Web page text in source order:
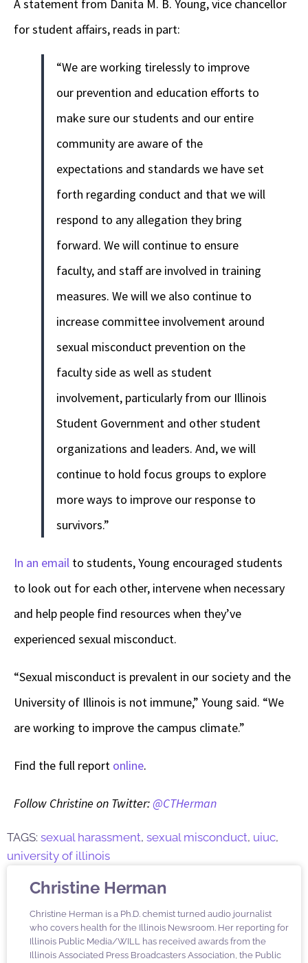
A statement from Danita M. B. Young, vice chancellor
for student affairs, reads in part:
“We are working tirelessly to improve
our prevention and education efforts to
make sure our students and our entire
community are aware of the
expectations and standards we have set
forth regarding conduct and that we will
respond to any allegation they bring
forward. We will continue to ensure
faculty, and staff are involved in training
measures. We will we also continue to
increase committee involvement around
sexual misconduct prevention on the
faculty side as well as student
involvement, particularly from our Illinois
Student Government and other student
organizations and leaders. And, we will
continue to hold focus groups to explore
more ways to improve our response to
survivors.”
In an email to students, Young encouraged students
to look out for each other, intervene when necessary
and help people find resources when they’ve
experienced sexual misconduct.
“Sexual misconduct is prevalent in our society and the
University of Illinois is not immune,” Young said. “We
are working to improve the campus climate.”
Find the full report online.
Follow Christine on Twitter:@CTHerman
TAGS: sexual harassment, sexual misconduct, uiuc,
university of illinois
Christine Herman
Christine Herman is a Ph.D. chemist turned audio journalist
who covers health for the Illinois Newsroom. Her reporting for
Illinois Public Media/WILL has received awards from the
Illinois Associated Press Broadcasters Association, the Public